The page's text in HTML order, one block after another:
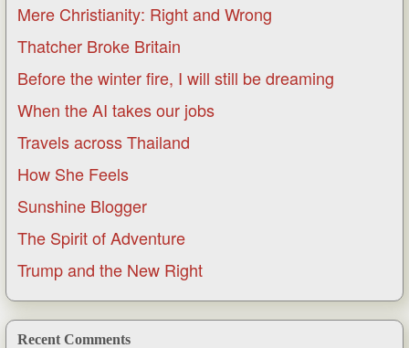
Mere Christianity: Right and Wrong
Thatcher Broke Britain
Before the winter fire, I will still be dreaming
When the AI takes our jobs
Travels across Thailand
How She Feels
Sunshine Blogger
The Spirit of Adventure
Trump and the New Right
Recent Comments